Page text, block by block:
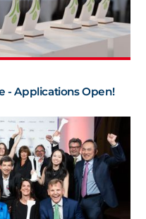
- Applications Open!